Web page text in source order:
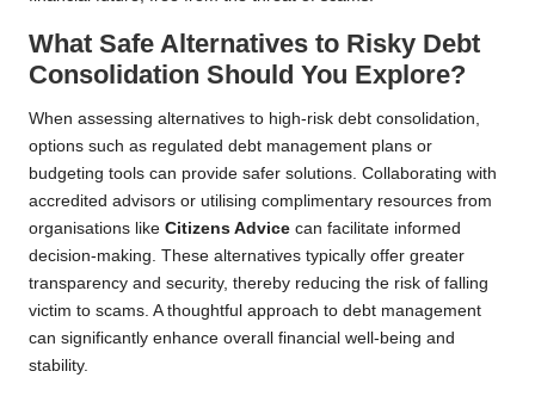
What Safe Alternatives to Risky Debt
Consolidation Should You Explore?
When assessing alternatives to high-risk debt consolidation,
options such as regulated debt management plans or
budgeting tools can provide safer solutions. Collaborating with
accredited advisors or utilising complimentary resources from
organisations like Citizens Advice can facilitate informed
decision-making. These alternatives typically offer greater
transparency and security, thereby reducing the risk of falling
victim to scams. A thoughtful approach to debt management
can significantly enhance overall financial well-being and
stability.